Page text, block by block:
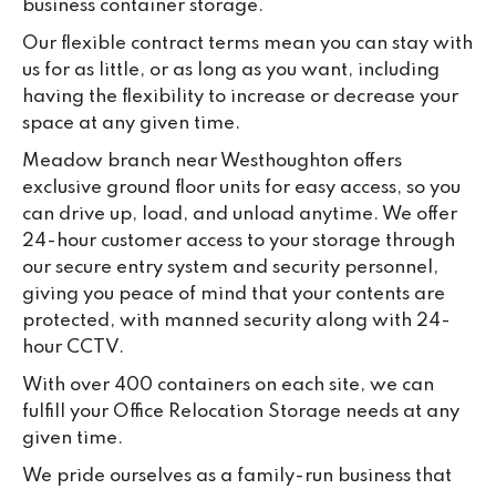
business container storage.
Our flexible contract terms mean you can stay with
us for as little, or as long as you want, including
having the flexibility to increase or decrease your
space at any given time.
Meadow branch near Westhoughton offers
exclusive ground floor units for easy access, so you
can drive up, load, and unload anytime. We offer
24-hour customer access to your storage through
our secure entry system and security personnel,
giving you peace of mind that your contents are
protected, with manned security along with 24-
hour CCTV.
With over 400 containers on each site, we can
fulfill your Office Relocation Storage needs at any
given time.
We pride ourselves as a family-run business that